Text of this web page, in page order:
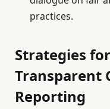
practices.
Strategies
Transparent
Reporting